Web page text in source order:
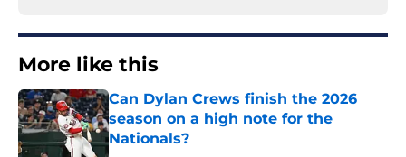
More like this
Can Dylan Crews finish the 2026
season on a high note for the
Nationals?